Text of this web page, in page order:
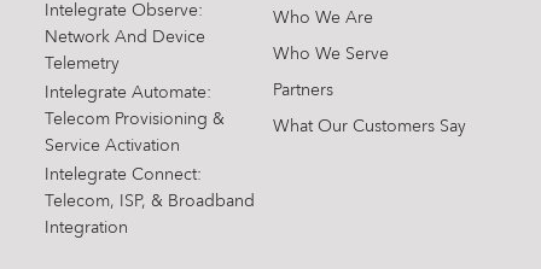
Intelegrate Observe:
Network And Device
Telemetry
Intelegrate Automate:
Telecom Provisioning &
Service Activation
Intelegrate Connect:
Telecom, ISP, & Broadband
Integration
Who We Are
Who We Serve
Partners
What Our Customers Say